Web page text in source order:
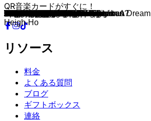
De Vliegende Hollander
Villa Volta
Piraña
Indische Waterlelies
Joris en de Draak
Vogel Rok
De rode Schoentjes
Droomvlucht Wonderwoud
Fata Morgana
Kompels gezocht
Carnaval Festival
Let It Go
A Whole New World
When You Wish Upon a Star
Part of Your World
Hakuna Matata
Reflection
Into the Unknown
You've Got a Friend in Me
Spirit
Remember Me
How Far I'll Go
Be Prepared
Beauty and the Beast
Be Our Guest
I Wan'na Be Like You
Circle of Life
I See the Light
Do You Want to Build a Snowman?
Some Things Never Change
Under the Sea
Can You Feel the Love Tonight
Kiss the Girl
For the First Time in Forever
I'll Make a Man Out of You
Go the Distance
Colors Of The Wind
Supercalifragilis ticexpialidocious
You Can't Stop The Girl
Gaston
Baby Mine
Friend Like Me
You'll Be In My Heart
I Just Can't Wait to Be King
A Spoonful of Sugar
You're Welcome
A Girl Worth Fighting For
Whistle While You Work
Prince Ali
Bibbidi-Bobbidi-Boo
I Won't Say
An Unusual Prince / Once Upon A Dream
This Is Halloween
Sorcerer's Apprentice
The Bare Necessities
He Mele No Lilo
Un Poco Loco
Fixer Upper
Life's A Happy Song
Cruella De Vil
What's This?
If I Didn't Have You
Bella Notte
Ev'rybody Wants to Be a Cat
Two Worlds
Belle
Heigh-Ho
Just Around the Riverbend
Zero To Hero
One Jump Ahead
The Gospel Truth
Something There
That's What Friends Are For
That's What Friends are For
We're All In This Together
Out There
Poor Unfortunate Souls
Love
A Guy Like You
Little April Shower
Mother Knows Best
Friends on the Other Side
Oogie Boogie's Song
Ooit zal ik gaan
Verder gaan
Ik wilde altijd al een broertje
Hakuna Matata
Diep in de zee
Wacht Maar Tot Ik Koning Ben
Milele
Meer dan dit
De familie Madrigal
Laat het los
Als Je Van Beren Leren Kan
Dat is mijn wens
De Levenscyclus
Geen woord over Bruno
Zullen wij een sneeuwpop maken
Welkom in Rosas
Wat kan ik nog meer?
QR音楽カードがすぐに！
リソース
料金
よくある質問
ブログ
ギフトボックス
連絡